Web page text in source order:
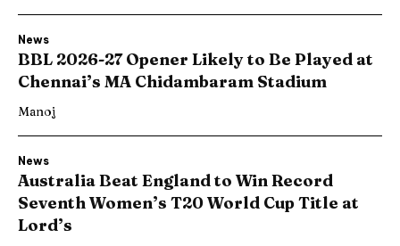
News
BBL 2026-27 Opener Likely to Be Played at
Chennai’s MA Chidambaram Stadium
Manoj
News
Australia Beat England to Win Record
Seventh Women’s T20 World Cup Title at
Lord’s